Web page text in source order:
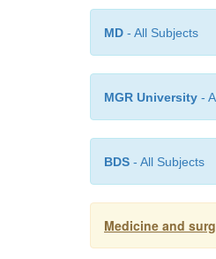
MD - All Subjects
MGR University -
BDS - All Subjects
Medicine and